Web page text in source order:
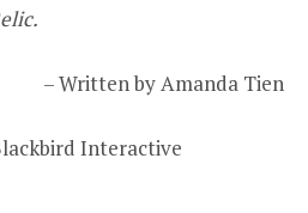
– Written by Amanda Tien
Interactive